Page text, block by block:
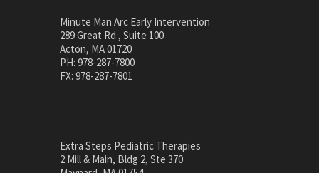
Minute Man Arc Early Intervention
289 Great Rd., Suite 100
Acton, MA 01720
PH: 978-287-7800
FX: 978-287-7801
Extra Steps Pediatric Therapies
2 Mill & Main, Bldg 2, Ste 370